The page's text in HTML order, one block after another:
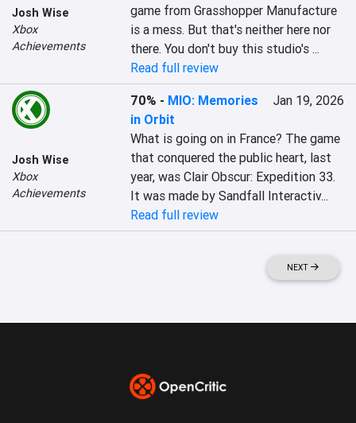
Josh Wise
Xbox
Achievements
game from Grasshopper Manufacture
is a mess. But that's neither here nor
there. You don't buy this studio's ...
Read full review
Josh Wise
Xbox
Achievements
70% - MIO: Memories
in Orbit
Jan 19, 2026
What is going on in France? The game
that conquered the public heart, last
year, was Clair Obscur: Expedition 33.
It was made by Sandfall Interactiv...
Read full review
NEXT